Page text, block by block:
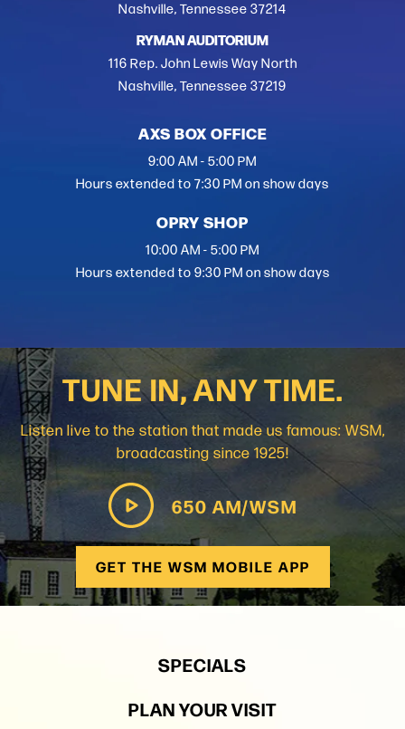
Nashville, Tennessee 37214
RYMAN AUDITORIUM
116 Rep. John Lewis Way North
Nashville, Tennessee 37219
AXS BOX OFFICE
9:00 AM - 5:00 PM
Hours extended to 7:30 PM on show days
OPRY SHOP
10:00 AM - 5:00 PM
Hours extended to 9:30 PM on show days
TUNE IN, ANY TIME.
Listen live to the station that made us famous: WSM,
broadcasting since 1925!
650 AM/WSM
GET THE WSM MOBILE APP
SPECIALS
PLAN YOUR VISIT